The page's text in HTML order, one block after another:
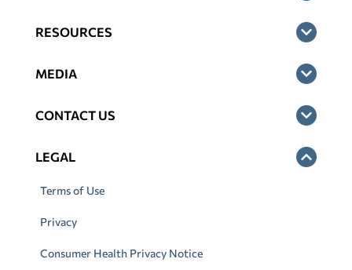
RESOURCES
MEDIA
CONTACT US
LEGAL
Terms of Use
Privacy
Consumer Health Privacy Notice